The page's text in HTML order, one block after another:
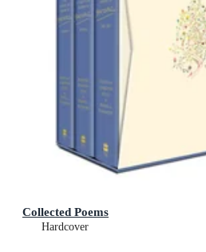
Collected Poems
Hardcover